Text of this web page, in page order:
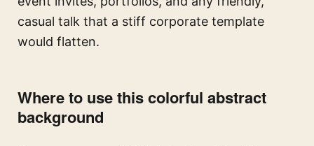
casual talk that a stiff corporate template
would flatten.
Where to use this colorful abstract
background